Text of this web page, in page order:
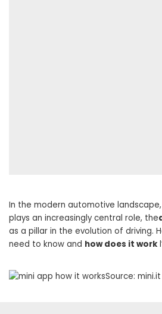
In the modern automotive
plays an increasingly central role, the
as a pillar in the evolution of driving.
need to know and how does it work
Source: mini.it